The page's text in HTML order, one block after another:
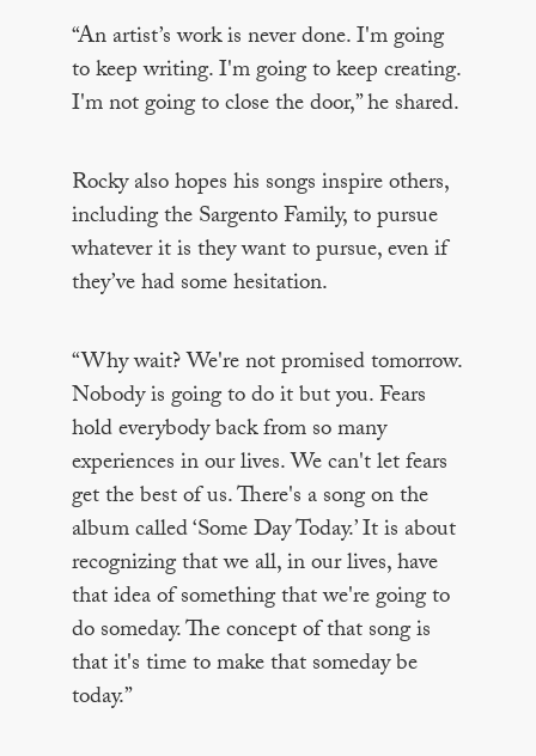
“An artist’s work is never done. I'm going
to keep writing. I'm going to keep creating.
I'm not going to close the door,” he shared.
Rocky also hopes his songs inspire others,
including the Sargento Family, to pursue
whatever it is they want to pursue, even if
they’ve had some hesitation.
“Why wait? We're not promised tomorrow.
Nobody is going to do it but you. Fears
hold everybody back from so many
experiences in our lives. We can't let fears
get the best of us. There's a song on the
album called ‘Some Day Today.’ It is about
recognizing that we all, in our lives, have
that idea of something that we're going to
do someday. The concept of that song is
that it's time to make that someday be
today.”